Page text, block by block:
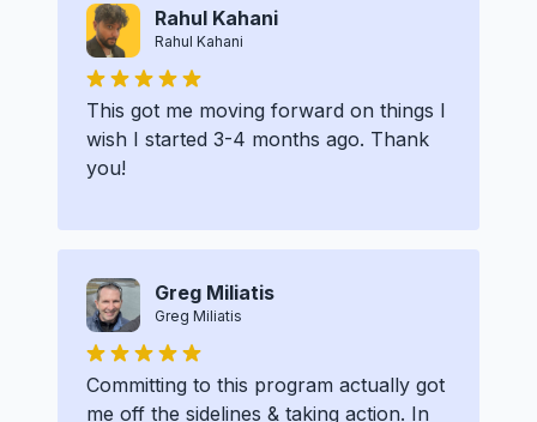
Rahul Kahani
Rahul Kahani
This got me moving forward on things I
wish I started 3-4 months ago. Thank
you!
Greg Miliatis
Greg Miliatis
Committing to this program actually got
me off the sidelines & taking action. In